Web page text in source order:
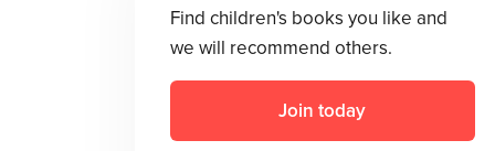
Find children's books you like and
we will recommend others.
Join today